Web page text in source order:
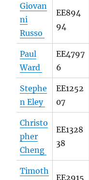
Giovan
ni
Russo
EE894
94
Paul
Ward
EE4797
6
Stephe
n Eley
EE1252
07
Christo
pher
Cheng
EE1328
38
Timoth
EE2915